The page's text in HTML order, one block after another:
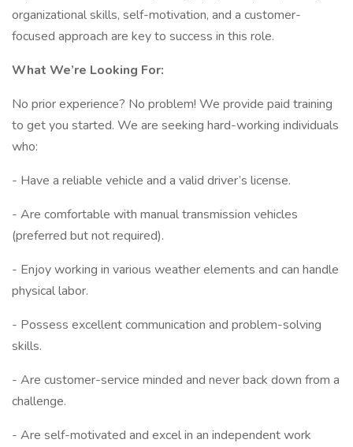
organizational skills, self-motivation, and a customer-
focused approach are key to success in this role.
What We’re Looking For:
No prior experience? No problem! We provide paid training
to get you started. We are seeking hard-working individuals
who:
- Have a reliable vehicle and a valid driver’s license.
- Are comfortable with manual transmission vehicles
(preferred but not required).
- Enjoy working in various weather elements and can handle
physical labor.
- Possess excellent communication and problem-solving
skills.
- Are customer-service minded and never back down from a
challenge.
- Are self-motivated and excel in an independent work